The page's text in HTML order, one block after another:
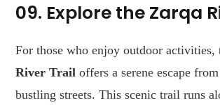
09. Explore the Zarqa
For those who enjoy outdoor
River Trail offers a serene escape
bustling streets. This scenic trail runs